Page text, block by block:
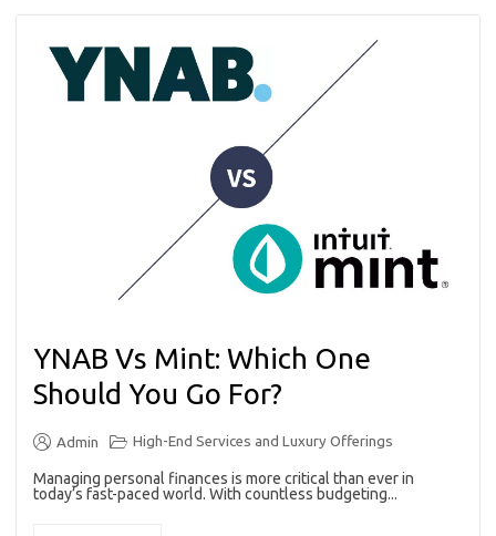
YNAB Vs Mint: Which One
Should You Go For?
Admin High-End Services and Luxury Offerings
Managing personal finances is more critical than ever in
today’s fast-paced world. With countless budgeting...